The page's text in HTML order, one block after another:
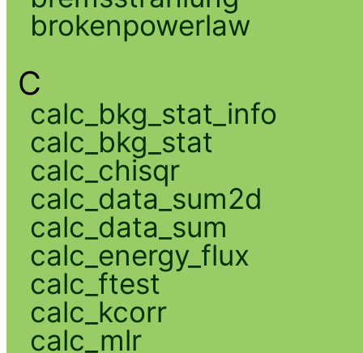
brokenpowerlaw
C
calc_bkg_stat_info
calc_bkg_stat
calc_chisqr
calc_data_sum2d
calc_data_sum
calc_energy_flux
calc_ftest
calc_kcorr
calc_mlr